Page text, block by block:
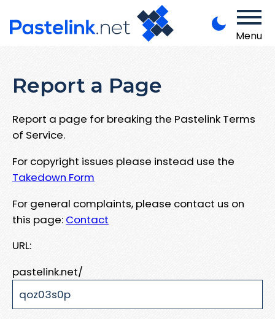
Menu
Report a Page
Report a page for breaking the Pastelink Terms
of Service.
For copyright issues please instead use the
Takedown Form
For general complaints, please contact us on
this page: Contact
URL:
pastelink.net/